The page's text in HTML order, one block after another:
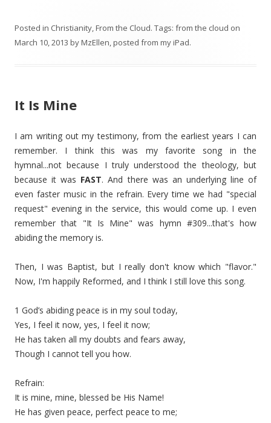
Posted in Christianity,From the Cloud. Tags: from the cloud on
March 10, 2013 byMzEllen, posted from my iPad.
It Is Mine
I am writing out my testimony, from the earliest years I can
remember. I think this was my favorite song in the
hymnal...not because I truly understood the theology, but
because it was FAST. And there was an underlying line of
even faster music in the refrain. Every time we had "special
request" evening in the service, this would come up. I even
remember that "It Is Mine" was hymn #309...that's how
abiding the memory is.
Then, I was Baptist, but I really don't know which "flavor."
Now, I'm happily Reformed, and I think I still love this song.
1 God’s abiding peace is in my soul today,
Yes, I feel it now, yes, I feel it now;
He has taken all my doubts and fears away,
Though I cannot tell you how.
Refrain:
It is mine, mine, blessed be His Name!
He has given peace, perfect peace to me;